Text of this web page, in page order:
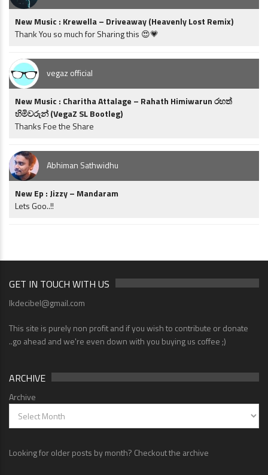
New Music : Krewella – Driveaway (Heavenly Lost Remix)
Thank You so much for Sharing this 😍💗
vegaz official
New Music : Charitha Attalage – Rahath Himiwarun රහත්
හිමිවරුන් (VegaZ SL Bootleg)
Thanks Foe the Share
Abhiman Sathwidhu
New Ep : Jizzy – Mandaram
Lets Goo..!!
GET IN TOUCH WITH US
lkdecibel@gmail.com
This site is purely non profit and if you wish to contribute or donate
..go ahead and we're even down with you buying us coffee ;)
ARCHIVE
Archive
Looking for older posts by month? Checkout the archive